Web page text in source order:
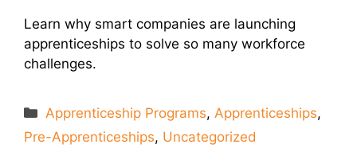
Learn why smart companies are launching
apprenticeships to solve so many workforce
challenges.
Categories
Apprenticeship Programs,Apprenticeships,
Pre-Apprenticeships, Uncategorized